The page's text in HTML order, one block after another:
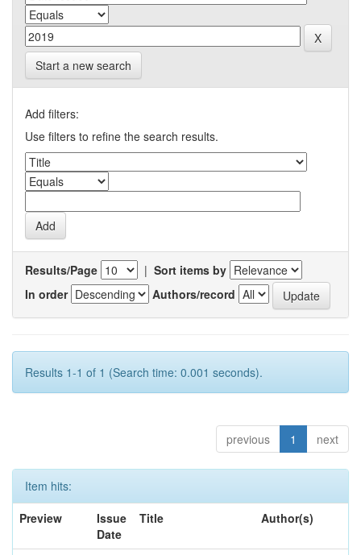
Start a new search
Add filters:
Use filters to refine the search results.
Results/Page | Sort items by
In order
Authors/record
Results 1-1 of 1 (Search time: 0.001 seconds).
previous 1 next
Item hits:
Preview
Issue
Date
Title Author(s)